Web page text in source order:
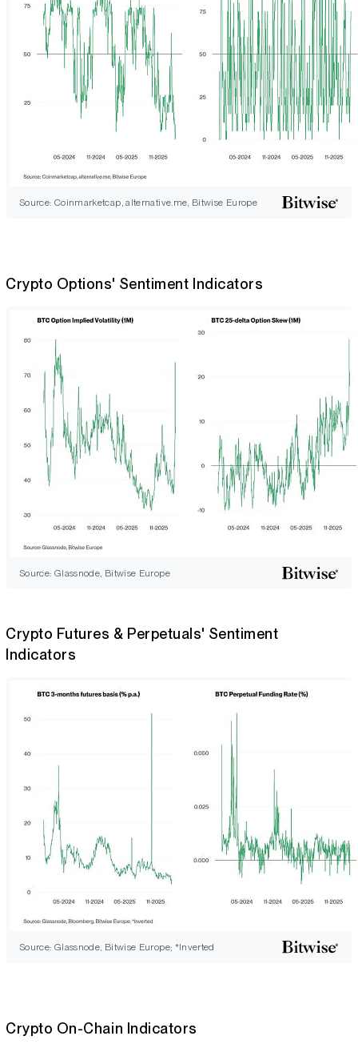
Source: Coinmarketcap, alternative.me, Bitwise Europe
Crypto Options' Sentiment Indicators
Source: Glassnode, Bitwise Europe
Crypto Futures & Perpetuals' Sentiment
Indicators
Source: Glassnode, Bitwise Europe; *Inverted
Crypto On-Chain Indicators